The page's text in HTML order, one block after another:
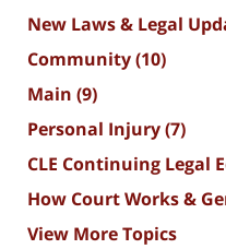
New Laws & Legal
Community(10)
Main (9)
Personal Injury(7)
CLE Continuing Legal
How Court Works &
View More Topics